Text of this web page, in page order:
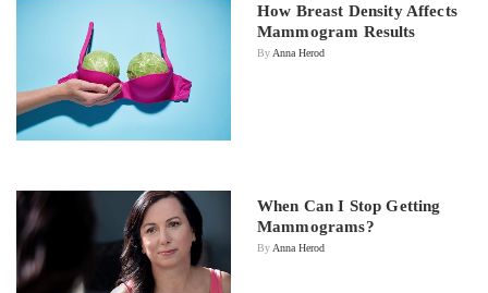
How Breast Density Affects
Mammogram Results
By Anna Herod
When Can I Stop Getting
Mammograms?
By Anna Herod